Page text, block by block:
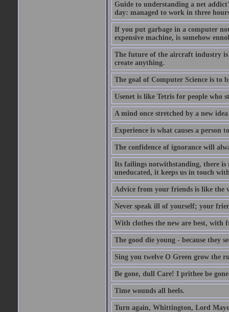
Guide to understanding a net
day: managed to work in three
If you put garbage in a computer
expensive machine, is somehow
The future of the aircraft industry is
create anything.
The goal of Computer Science is
Usenet is like Tetris for people who
A mind once stretched by a new
Experience is what causes a person
The confidence of ignorance will
Its failings notwithstanding, there
uneducated, it keeps us in touch
Advice from your friends is like the
Never speak ill of yourself; your
With clothes the new are best, with
The good die young - because they
Sing you twelve O Green grow the
Be gone, dull Care! I prithee be
Time wounds all heels.
Turn again, Whittington, Lord